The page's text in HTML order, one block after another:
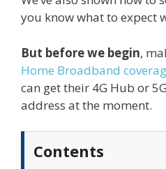
you know what to expect
But before we begin,
Home Broadband
can get their 4G Hub or
address at the moment.
Contents